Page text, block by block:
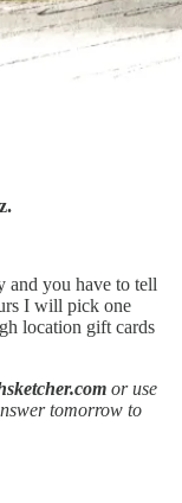
and you have to tell
I will pick one
location gift cards
or use
tomorrow to